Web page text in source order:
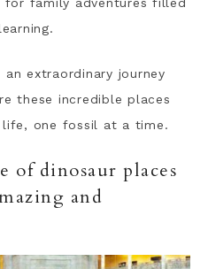
extraordinary journey
these incredible places
one fossil at a time.
of dinosaur places
and